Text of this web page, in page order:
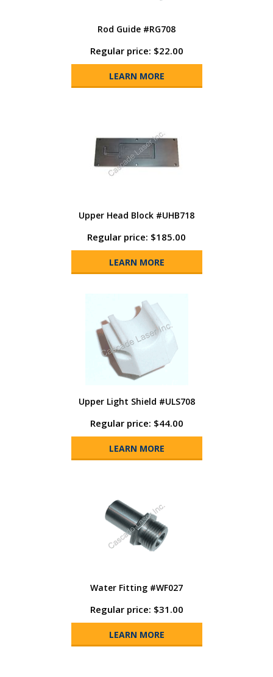
Rod Guide #RG708
Regular price: $22.00
LEARN MORE
Upper Head Block #UHB718
Regular price: $185.00
LEARN MORE
Upper Light Shield #ULS708
Regular price: $44.00
LEARN MORE
Water Fitting #WF027
Regular price: $31.00
LEARN MORE